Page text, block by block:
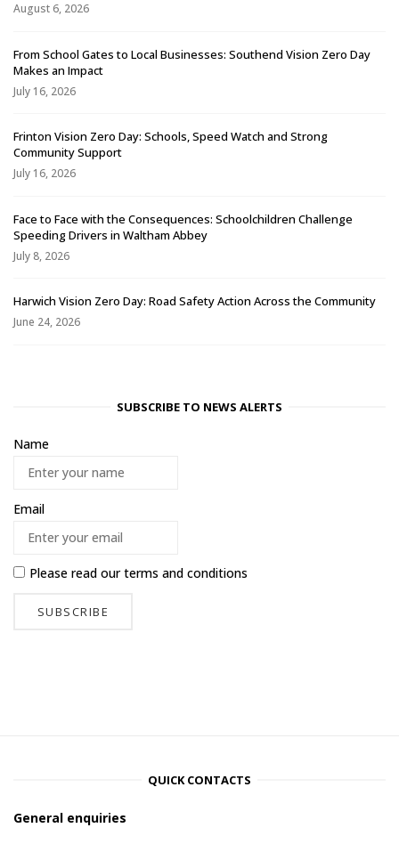
August 6, 2026
From School Gates to Local Businesses: Southend Vision Zero Day
Makes an Impact
July 16, 2026
Frinton Vision Zero Day: Schools, Speed Watch and Strong
Community Support
July 16, 2026
Face to Face with the Consequences: Schoolchildren Challenge
Speeding Drivers in Waltham Abbey
July 8, 2026
Harwich Vision Zero Day: Road Safety Action Across the Community
June 24, 2026
SUBSCRIBE TO NEWS ALERTS
Name
Email
Please read ourterms and conditions
QUICK CONTACTS
General enquiries